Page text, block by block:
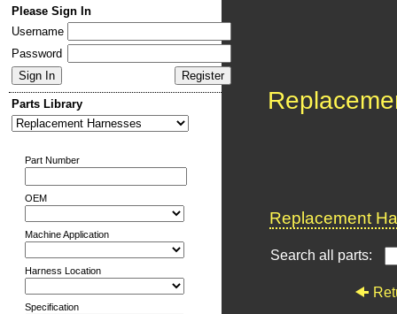
Please Sign In
Username
Password
Parts Library
Part Number
OEM
Machine Application
Harness Location
Specification
Replacement
Search all parts: